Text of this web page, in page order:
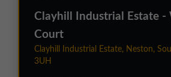
Clayhill Industrial Estate -
Court
Clayhill Industrial Estate, Neston,
3UH